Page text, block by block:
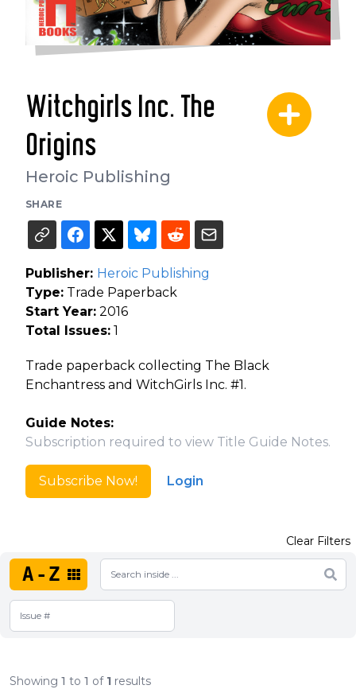
Witchgirls Inc. The
Origins
Heroic Publishing
SHARE
Publisher: Heroic Publishing
Type: Trade Paperback
Start Year: 2016
Total Issues: 1
Trade paperback collecting The Black
Enchantress and WitchGirls Inc. #1.
Guide Notes:
Subscription required to view Title Guide Notes.
Subscribe Now! Login
A-Z
Clear Filters
Showing 1 to 1 of 1 results